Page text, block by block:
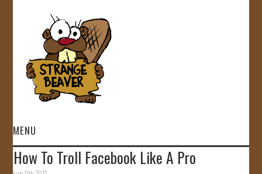
MENU
HOME
How To Troll Facebook Like A Pro